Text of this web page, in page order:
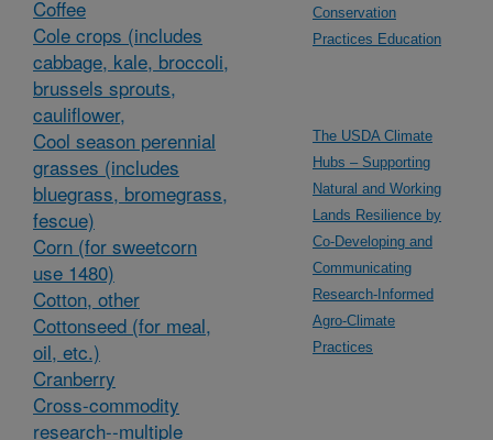
Coffee
Cole crops (includes
cabbage, kale, broccoli,
brussels sprouts,
cauliflower,
Cool season perennial
grasses (includes
bluegrass, bromegrass,
fescue)
Corn (for sweetcorn
use 1480)
Cotton, other
Cottonseed (for meal,
oil, etc.)
Cranberry
Cross-commodity
research--multiple
Conservation
Practices Education
The USDA Climate
Hubs – Supporting
Natural and Working
Lands Resilience by
Co-Developing and
Communicating
Research-Informed
Agro-Climate
Practices